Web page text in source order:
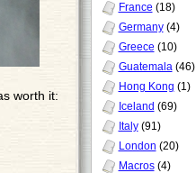
worth it:
France (18)
Germany(4)
Greece (10)
Guatemala(46)
Hong Kong (1)
Iceland (69)
Italy(91)
London (20)
Macros(4)